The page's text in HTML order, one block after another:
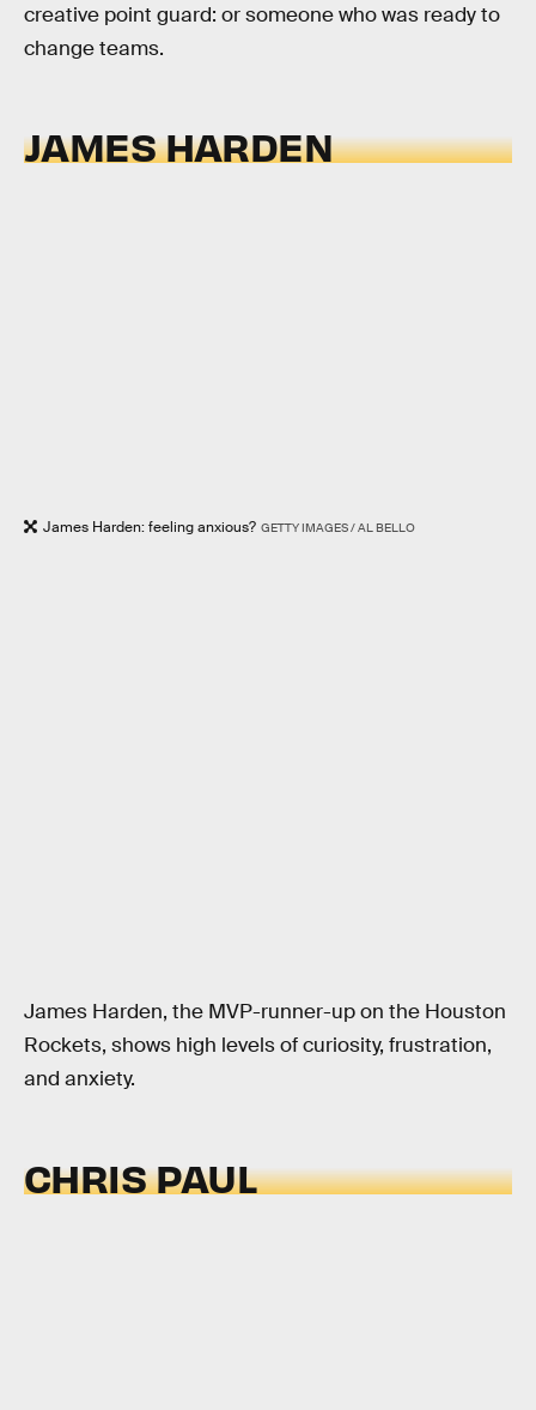
creative point guard: or someone who was ready to
change teams.
JAMES HARDEN
James Harden: feeling anxious? GETTY IMAGES / AL BELLO
James Harden, the MVP-runner-up on the Houston
Rockets, shows high levels of curiosity, frustration,
and anxiety.
CHRIS PAUL